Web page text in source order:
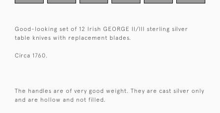
Good-looking set of 12 Irish GEORGE II/III sterling silver
table knives with replacement blades.
Circa 1760.
The handles are of very good weight. They are cast silver only
and are hollow and not filled.